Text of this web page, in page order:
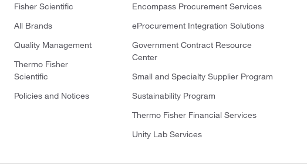
Fisher Scientific
All Brands
Quality Management
Thermo Fisher
Scientific
Policies and Notices
Encompass Procurement Services
eProcurement Integration Solutions
Government Contract Resource
Center
Small and Specialty Supplier Program
Sustainability Program
Thermo Fisher Financial Services
Unity Lab Services